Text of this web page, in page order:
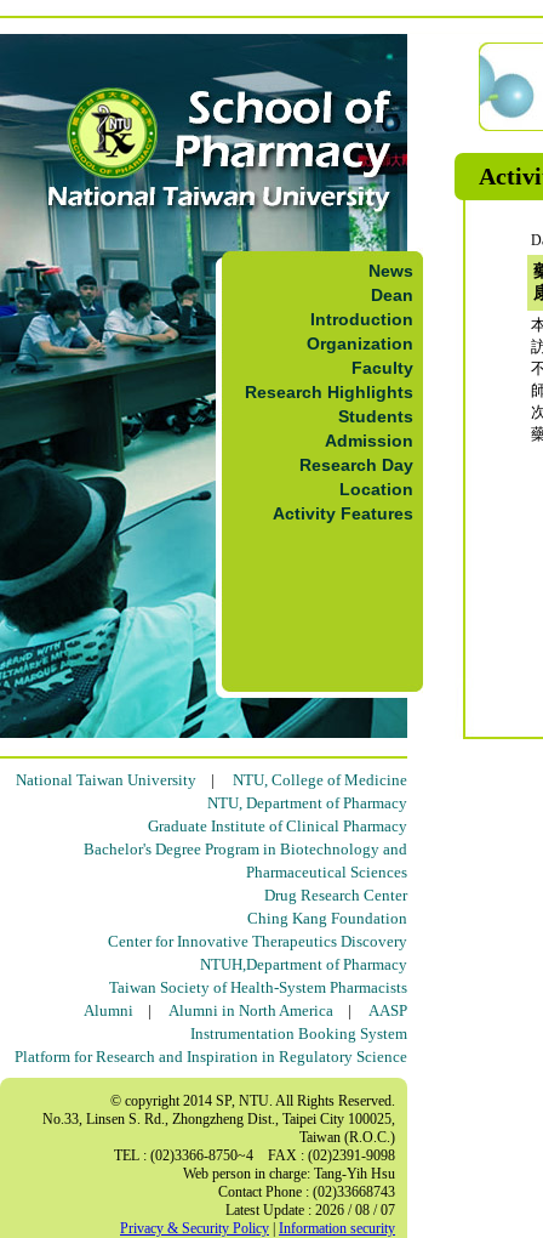
News
Dean
Introduction
Organization
Faculty
Research Highlights
Students
Admission
Research Day
Location
Activity Features
National Taiwan University | NTU, College of Medicine
NTU, Department of Pharmacy
Graduate Institute of Clinical Pharmacy
Bachelor's Degree Program in Biotechnology and
Pharmaceutical Sciences
Drug Research Center
Ching Kang Foundation
Center for Innovative Therapeutics Discovery
NTUH,Department of Pharmacy
Taiwan Society of Health-System Pharmacists
Alumni | Alumni in North America | AASP
Instrumentation Booking System
Platform for Research and Inspiration in Regulatory Science
© copyright 2014 SP, NTU. All Rights Reserved.
No.33, Linsen S. Rd., Zhongzheng Dist., Taipei City 100025,
Taiwan (R.O.C.)
TEL : (02)3366-8750~4 FAX : (02)2391-9098
Web person in charge: Tang-Yih Hsu
Contact Phone : (02)33668743
Latest Update : 2026 / 08 / 07
Privacy & Security Policy Information security